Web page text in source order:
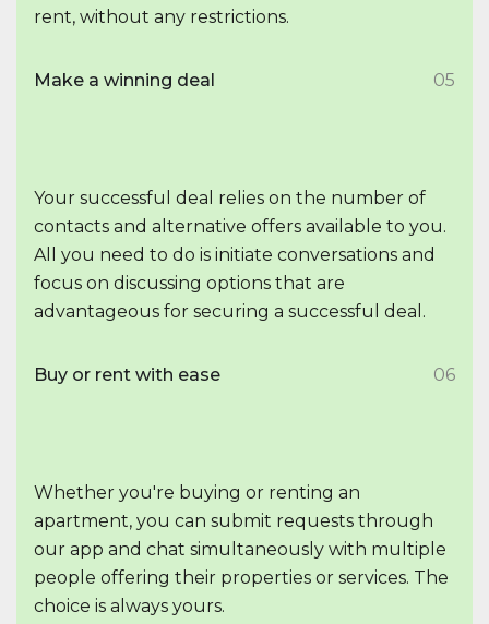
rent, without any restrictions.
Make a winning deal 05
Your successful deal relies on the number of
contacts and alternative offers available to you.
All you need to do is initiate conversations and
focus on discussing options that are
advantageous for securing a successful deal.
Buy or rent with ease 06
Whether you're buying or renting an
apartment, you can submit requests through
our app and chat simultaneously with multiple
people offering their properties or services. The
choice is always yours.